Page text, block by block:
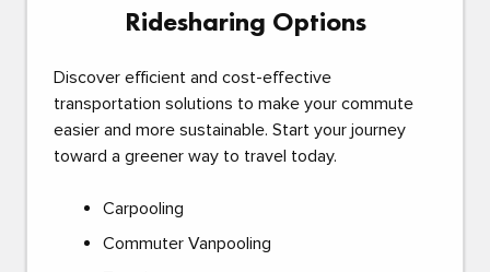
Ridesharing Options
Discover efficient and cost-effective
transportation solutions to make your commute
easier and more sustainable. Start your journey
toward a greener way to travel today.
Carpooling
Commuter Vanpooling